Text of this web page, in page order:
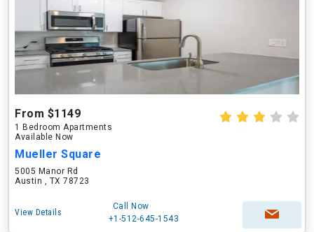
From $1149
1 Bedroom Apartments
Available Now
Mueller Square
5005 Manor Rd
Austin , TX 78723
View Details
Call Now
+1-512-645-1543